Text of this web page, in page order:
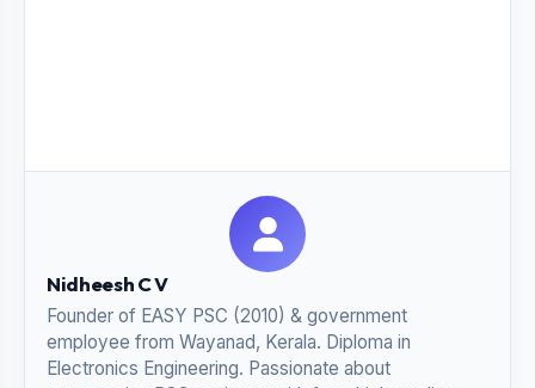
Nidheesh C V
Founder of EASY PSC (2010) & government
employee from Wayanad, Kerala. Diploma in
Electronics Engineering. Passionate about